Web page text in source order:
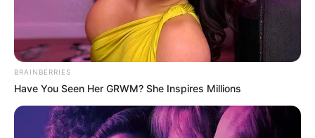
Mouse or touchpad.
BRAINBERRIES
Have You Seen Her GRWM? She Inspires Millions